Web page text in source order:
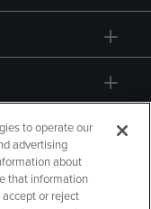
to operate our
advertising
about
that information
or reject